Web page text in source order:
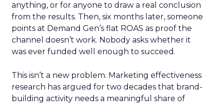
anything, or for anyone to draw a real conclusion
from the results. Then, six months later, someone
points at Demand Gen’s flat ROAS as proof the
channel doesn’t work. Nobody asks whether it
was ever funded well enough to succeed.
This isn’t a new problem. Marketing effectiveness
research has argued for two decades that brand-
building activity needs a meaningful share of